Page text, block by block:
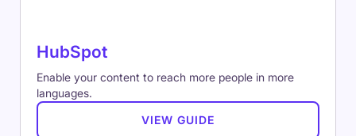
HubSpot
Enable your content to reach more people in more
languages.
VIEW GUIDE